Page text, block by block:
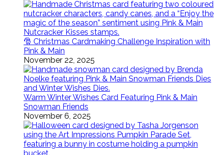
🎅 Christmas Cardmaking Challenge Inspiration with
Pink & Main
November 22, 2025
Warm Winter Wishes Card Featuring Pink & Main
Snowman Friends
November 6, 2025